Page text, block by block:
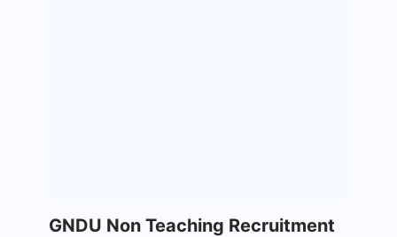
GNDU Non Teaching Recruitment